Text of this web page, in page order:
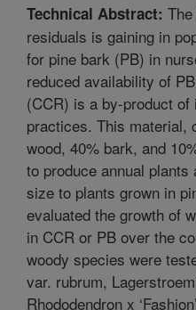
Technical Abstract:
residuals is gaining in
for pine bark (PB) in
reduced availability of
(CCR) is a by-product
practices. This material,
wood, 40% bark, and
to produce annual
size to plants grown in
evaluated the growth of
in CCR or PB over the
woody species were
var. rubrum,
Rhododendron x